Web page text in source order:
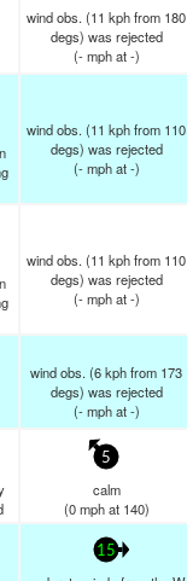
wind obs. (11 kph from 180
degs) was rejected
(- mphat -)
wind obs. (11 kph from 110
degs) was rejected
(- mphat -)
wind obs. (11 kph from 110
degs) was rejected
(- mphat -)
wind obs. (6 kph from 173
degs) was rejected
(- mphat -)
5
calm
(0 mphat 140)
15